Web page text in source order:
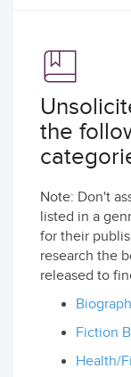
the
Note: Don't
listed in a
for their
research the
released to
Fiction
Health/